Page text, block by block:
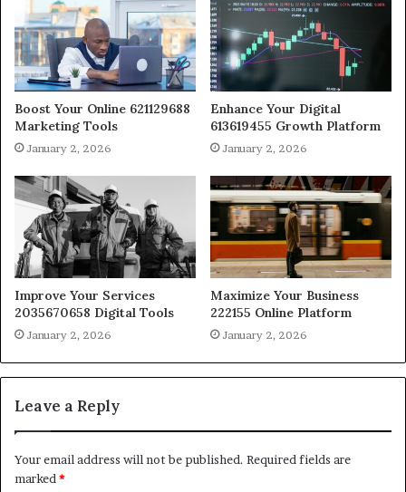
Boost Your Online 621129688
Marketing Tools
January 2, 2026
Enhance Your Digital
613619455 Growth Platform
January 2, 2026
Improve Your Services
2035670658 Digital Tools
January 2, 2026
Maximize Your Business
222155 Online Platform
January 2, 2026
Leave a Reply
Your email address will not be published. Required fields are
marked *